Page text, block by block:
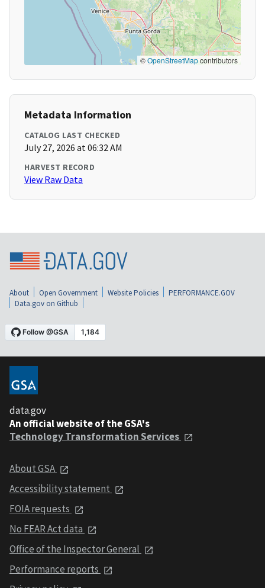
©OpenStreetMapcontributors
Metadata Information
CATALOG LAST CHECKED
July 27, 2026 at 06:32 AM
HARVEST RECORD
View Raw Data
About Open Government Website Policies
PERFORMANCE.GOV
Data.gov on Github
data.gov
An official website of the GSA's
Technology Transformation Services
About GSA
Accessibility statement
FOIA requests
No FEAR Act data
Office of the Inspector General
Performance reports